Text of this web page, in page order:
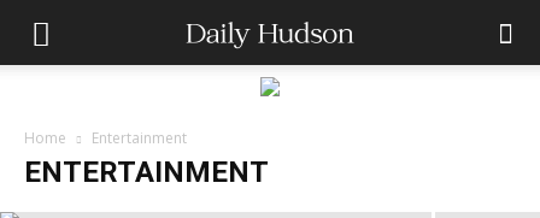
Home Entertainment
ENTERTAINMENT
2027
dailyhudson May 12, 2026